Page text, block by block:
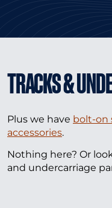
TRACKS &
Plus we have bolt-on
accessories.
Nothing here? Or
and undercarriage